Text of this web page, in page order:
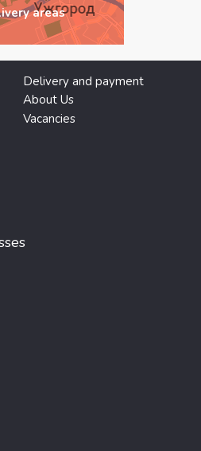
areas
Delivery and payment
About Us
Vacancies